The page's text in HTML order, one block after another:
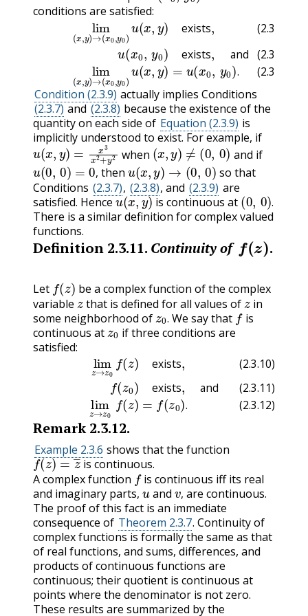
conditions are satisfied:
exists
exists and
.
(2.3.7)
(2.3.8)
(2.3.9)
(2.3.7)lim(x,y)→( 0
(2.3.8)u(x0,y0)exists, and
Condition (2.3.9) actually implies Conditions
(2.3.7) and (2.3.8) because the existence of the
quantity on each side of Equation (2.3.9) is
implicitly understood to exist. For example, if
u(x,y)=x 3x2+y2when (x,y)≠ (0,0) and if
,
u(0,0)= then u(x, y)→(0 ,0
so that
Conditions (2.3.7), (2.3.8), and (2.3.9) are
satisfied. Hence u(x,y) is continuous at (0 0).
There is a similar definition for complex valued
functions.
Definition 2.3.11. Continuity of
(z
.
Let (z
be a complex function of the complex
variable zthat is defined for all values ofzin
some neighborhood ofz0.We say thatfis
continuous at z0if three conditions are
satisfied:
exists
exists and
.
(2.3.10)
(2.3.11)
(2.3.12)
(2.3.10)lim z0
(2.3.11)f 0) exists and → z0 f(z
Remark 2.3.12.
Example 2.3.6 shows that the function
f(z)=z―is continuous.
A complex function fis continuous iff its real
and imaginary parts, uand ,
v,are continuous.
The proof of this fact is an immediate
consequence of Theorem 2.3.7. Continuity of
complex functions is formally the same as that
of real functions, and sums, differences, and
products of continuous functions are
continuous; their quotient is continuous at
points where the denominator is not zero.
These results are summarized by the